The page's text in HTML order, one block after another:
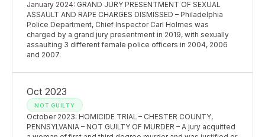
January 2024: GRAND JURY PRESENTMENT OF SEXUAL
ASSAULT AND RAPE CHARGES DISMISSED – Philadelphia
Police Department, Chief Inspector Carl Holmes was
charged by a grand jury presentment in 2019, with sexually
assaulting 3 different female police officers in 2004, 2006
and 2007.
Oct 2023
NOT GUILTY
October 2023: HOMICIDE TRIAL – CHESTER COUNTY,
PENNSYLVANIA – NOT GUILTY OF MURDER – A jury acquitted